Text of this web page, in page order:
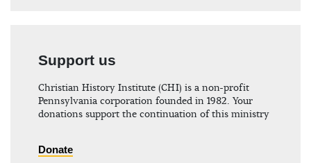
Support us
Christian History Institute (CHI) is a non-profit
Pennsylvania corporation founded in 1982. Your
donations support the continuation of this ministry
Donate